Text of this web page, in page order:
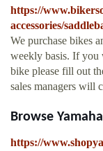
https://
accessories/
We purchase bikes
weekly basis. If you
bike please fill out
sales managers will
Browse
https://